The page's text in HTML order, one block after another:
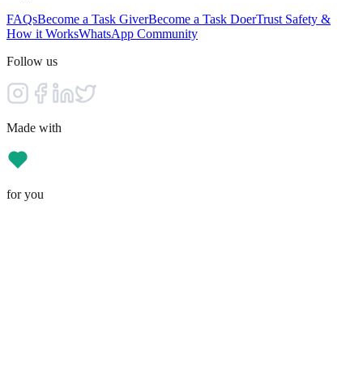
FAQsBecome a Task GiverBecome a Task DoerTrust Safety &
How it WorksWhatsApp Community
Follow us
Made with
for you